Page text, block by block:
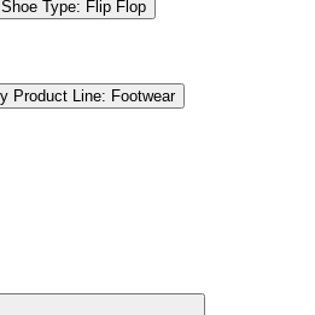
Type: Flip Flop
Product Line: Footwear